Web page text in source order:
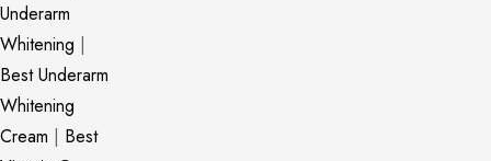
Underarm
Whitening |
Best Underarm
Whitening
Cream | Best